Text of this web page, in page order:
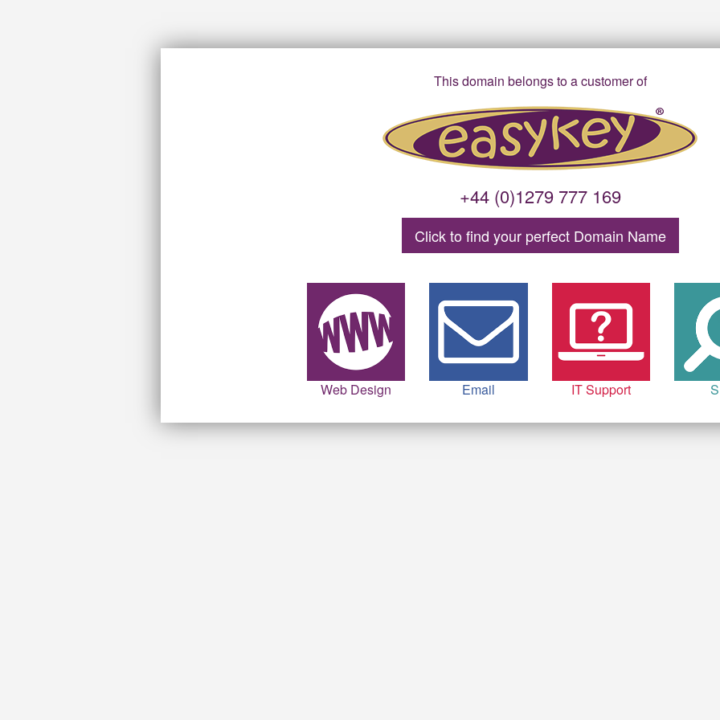
This domain belongs to a customer of
+44 (0)1279 777 169
Click to find your perfectDomain Name
Web Design Email IT Support